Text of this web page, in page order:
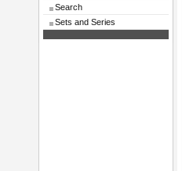
Search
Sets and Series